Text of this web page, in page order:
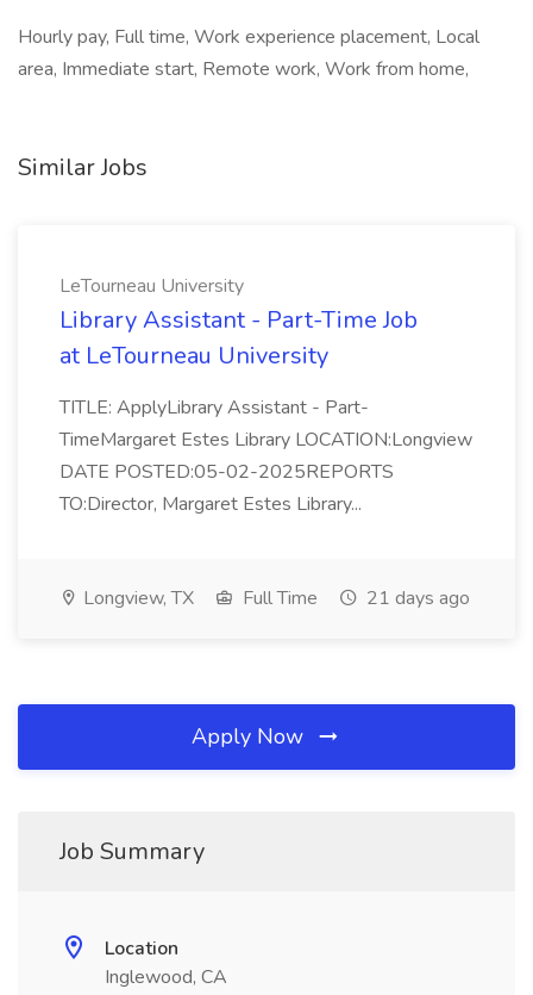
Hourly pay, Full time, Work experience placement, Local
area, Immediate start, Remote work, Work from home,
Similar Jobs
LeTourneau University
Library Assistant - Part-Time Job
at LeTourneau University
TITLE: ApplyLibrary Assistant - Part-
TimeMargaret Estes Library LOCATION:Longview
DATE POSTED:05-02-2025REPORTS
TO:Director, Margaret Estes Library...
Longview, TX Full Time 21 days ago
Apply Now
Job Summary
Location
Inglewood, CA